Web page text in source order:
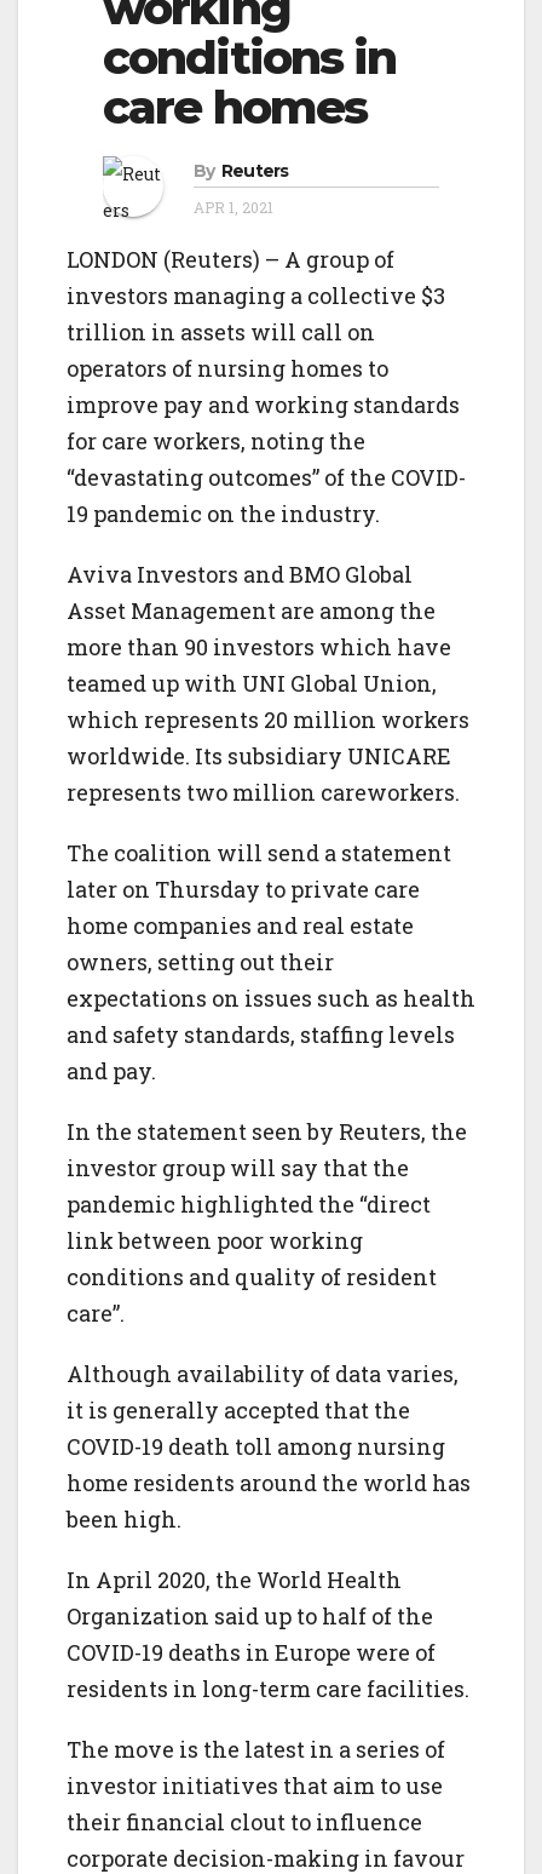
conditions in
care homes
By Reuters
APR 1, 2021
LONDON (Reuters) – A group of
investors managing a collective $3
trillion in assets will call on
operators of nursing homes to
improve pay and working standards
for care workers, noting the
“devastating outcomes” of the COVID-
19 pandemic on the industry.
Aviva Investors and BMO Global
Asset Management are among the
more than 90 investors which have
teamed up with UNI Global Union,
which represents 20 million workers
worldwide. Its subsidiary UNICARE
represents two million careworkers.
The coalition will send a statement
later on Thursday to private care
home companies and real estate
owners, setting out their
expectations on issues such as health
and safety standards, staffing levels
and pay.
In the statement seen by Reuters, the
investor group will say that the
pandemic highlighted the “direct
link between poor working
conditions and quality of resident
care”.
Although availability of data varies,
it is generally accepted that the
COVID-19 death toll among nursing
home residents around the world has
been high.
In April 2020, the World Health
Organization said up to half of the
COVID-19 deaths in Europe were of
residents in long-term care facilities.
The move is the latest in a series of
investor initiatives that aim to use
their financial clout to influence
corporate decision-making in favour